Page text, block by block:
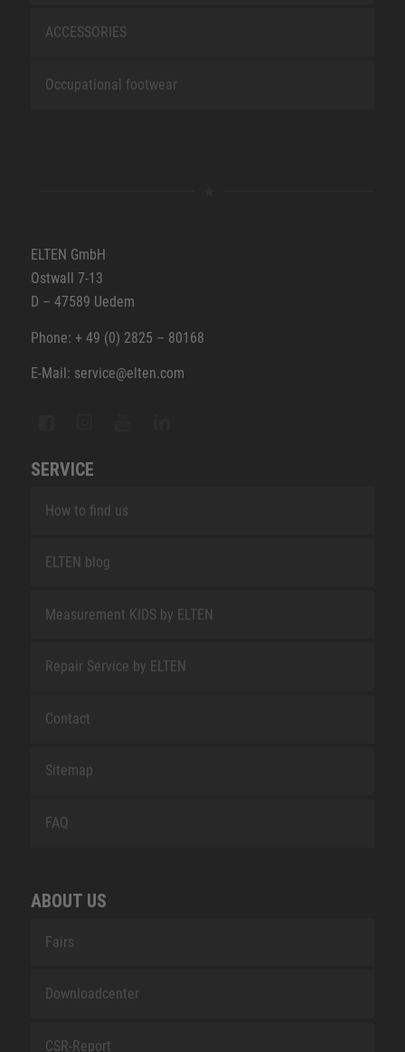
ACCESSORIES
Occupational footwear
ELTEN GmbH
Ostwall 7-13
D – 47589 Uedem
Phone: + 49 (0) 2825 – 80168
E-Mail: service@elten.com
SERVICE
How to find us
ELTEN blog
Measurement KIDS by ELTEN
Repair Service by ELTEN
Contact
Sitemap
FAQ
ABOUT US
Fairs
Downloadcenter
CSR-Report